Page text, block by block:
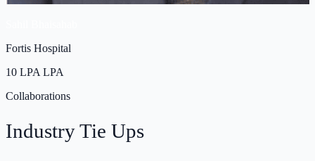
Fortis Hospital
10 LPA LPA
Collaborations
IndustryTie Ups